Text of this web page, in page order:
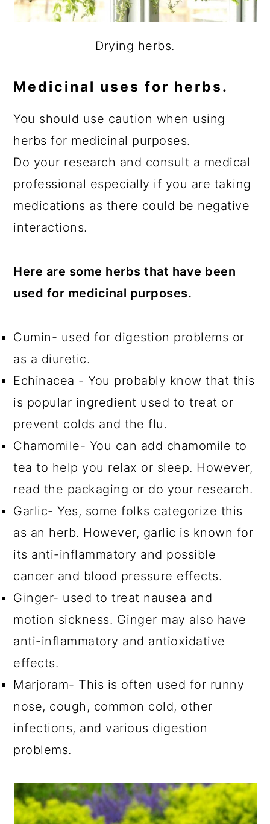
Drying herbs.
Medicinal uses for herbs.
You should use caution when using
herbs for medicinal purposes.
Do your research and consult a medical
professional especially if you are taking
medications as there could be negative
interactions.
Here are some herbs that have been
used for medicinal purposes.
Cumin- used for digestion problems or
as a diuretic.
Echinacea - You probably know that this
is popular ingredient used to treat or
prevent colds and the flu.
Chamomile- You can add chamomile to
tea to help you relax or sleep. However,
read the packaging or do your research.
Garlic- Yes, some folks categorize this
as an herb. However, garlic is known for
its anti-inflammatory and possible
cancer and blood pressure effects.
Ginger- used to treat nausea and
motion sickness. Ginger may also have
anti-inflammatory and antioxidative
effects.
Marjoram- This is often used for runny
nose, cough, common cold, other
infections, and various digestion
problems.